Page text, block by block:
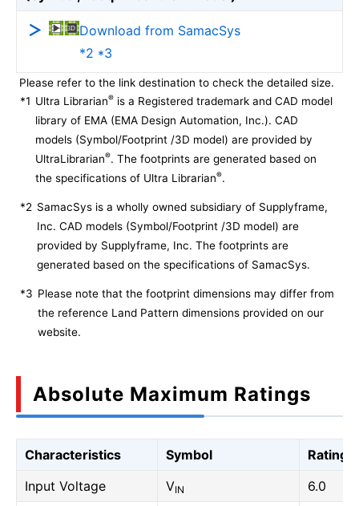
Download from SamacSys
*2 *3
Please refer to the link destination to check the detailed size.
*1 Ultra Librarian® is a Registered trademark and CAD model
library of EMA (EMA Design Automation, Inc.). CAD
models (Symbol/Footprint /3D model) are provided by
UltraLibrarian®. The footprints are generated based on
the specifications of Ultra Librarian®.
*2 SamacSys is a wholly owned subsidiary of Supplyframe,
Inc. CAD models (Symbol/Footprint /3D model) are
provided by Supplyframe, Inc. The footprints are
generated based on the specifications of SamacSys.
*3 Please note that the footprint dimensions may differ from
the reference Land Pattern dimensions provided on our
website.
Absolute Maximum Ratings
Characteristics Symbol
Rating
Input Voltage
VIN 6.0